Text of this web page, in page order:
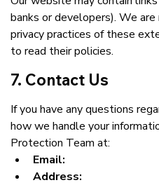
banks or developers). We
privacy practices of these
to read their policies.
7. Contact Us
If you have any questions
how we handle your
Protection Team at:
Email:
Address: